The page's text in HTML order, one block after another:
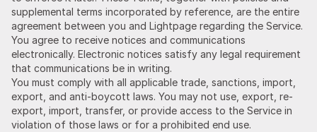
supplemental terms incorporated by reference, are the entire
agreement between you and Lightpage regarding the Service.
You agree to receive notices and communications
electronically. Electronic notices satisfy any legal requirement
that communications be in writing.
You must comply with all applicable trade, sanctions, import,
export, and anti-boycott laws. You may not use, export, re-
export, import, transfer, or provide access to the Service in
violation of those laws or for a prohibited end use.